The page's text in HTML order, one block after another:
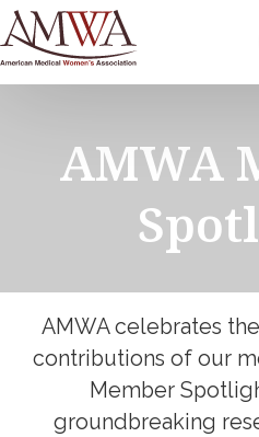
AMWA
AMWA celebrates
contributions of our
Member
groundbreaking